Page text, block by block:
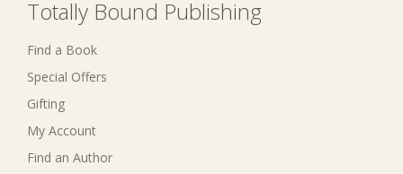
Totally Bound Publishing
Find a Book
Special Offers
Gifting
My Account
Find an Author